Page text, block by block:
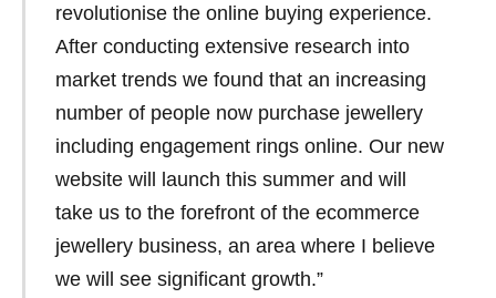
revolutionise the online buying experience.
After conducting extensive research into
market trends we found that an increasing
number of people now purchase jewellery
including engagement rings online. Our new
website will launch this summer and will
take us to the forefront of the ecommerce
jewellery business, an area where I believe
we will see significant growth.”